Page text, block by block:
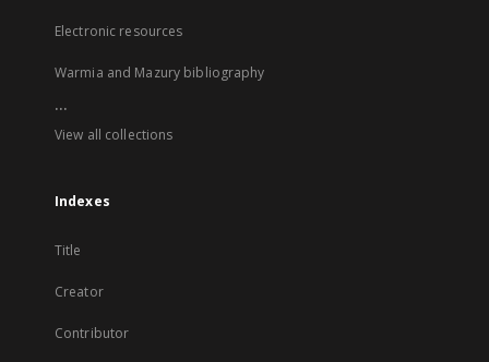
Electronic resources
Warmia and Mazury bibliography
...
View all collections
Indexes
Title
Creator
Contributor